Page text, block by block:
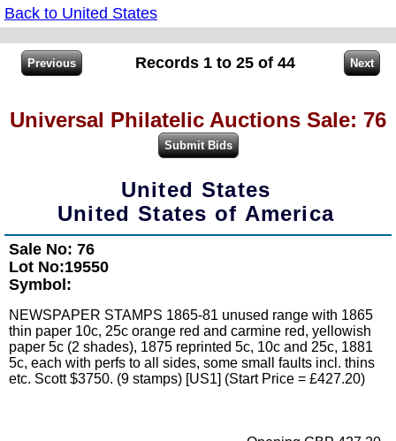
Back to United States
Records 1 to 25 of 44
Universal Philatelic Auctions Sale: 76
United States
United States of America
Sale No: 76
Lot No:19550
Symbol:
NEWSPAPER STAMPS 1865-81 unused range with 1865
thin paper 10c, 25c orange red and carmine red, yellowish
paper 5c (2 shades), 1875 reprinted 5c, 10c and 25c, 1881
5c, each with perfs to all sides, some small faults incl. thins
etc. Scott $3750. (9 stamps) [US1] (Start Price = £427.20)